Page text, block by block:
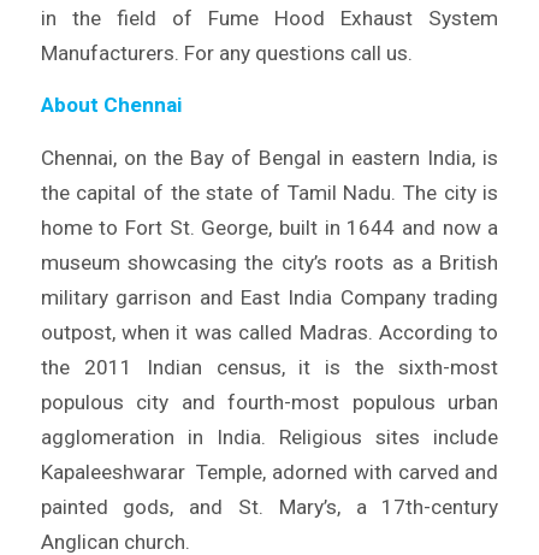
in the field of Fume Hood Exhaust System
Manufacturers. For any questions call us.
About Chennai
Chennai, on the Bay of Bengal in eastern India, is
the capital of the state of Tamil Nadu. The city is
home to Fort St. George, built in 1644 and now a
museum showcasing the city’s roots as a British
military garrison and East India Company trading
outpost, when it was called Madras. According to
the 2011 Indian census, it is the sixth-most
populous city and fourth-most populous urban
agglomeration in India. Religious sites include
Kapaleeshwarar Temple, adorned with carved and
painted gods, and St. Mary’s, a 17th-century
Anglican church.